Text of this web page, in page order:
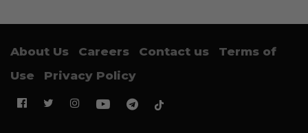
About Us Careers Contact us
Terms of
Use
Privacy Policy